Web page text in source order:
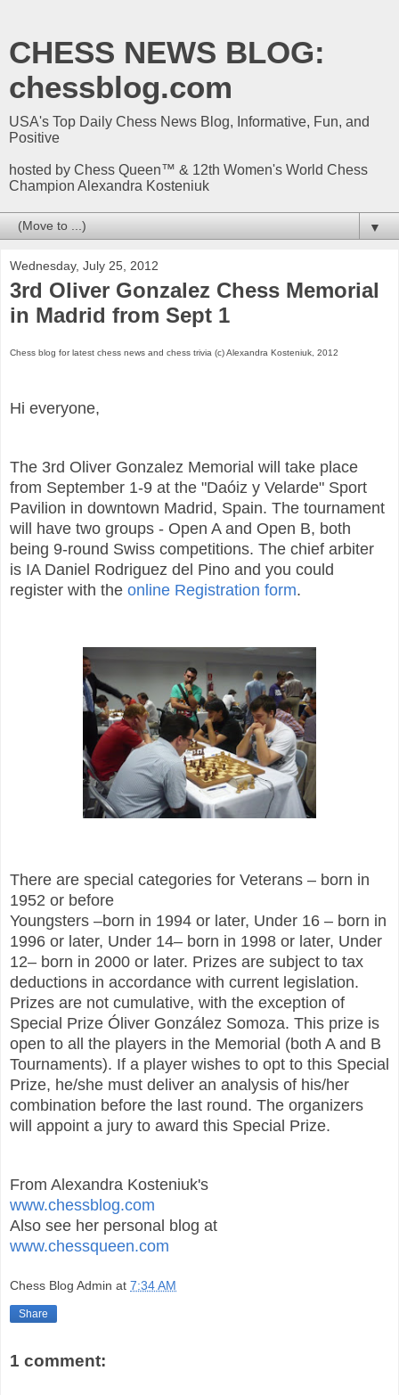
CHESS NEWS BLOG:
chessblog.com
USA's Top Daily Chess News Blog, Informative, Fun, and
Positive
hosted by Chess Queen™ & 12th Women's World Chess
Champion Alexandra Kosteniuk
▼
Wednesday, July 25, 2012
3rd Oliver Gonzalez Chess Memorial
in Madrid from Sept 1
Chess blog for latest chess news and chess trivia (c) Alexandra Kosteniuk, 2012
Hi everyone,
The 3rd Oliver Gonzalez Memorial will take place
from September 1-9 at the "Daóiz y Velarde" Sport
Pavilion in downtown Madrid, Spain. The tournament
will have two groups - Open A and Open B, both
being 9-round Swiss competitions. The chief arbiter
is IA Daniel Rodriguez del Pino and you could
register with the online Registration form.
There are special categories for Veterans – born in
1952 or before
Youngsters –born in 1994 or later, Under 16 – born in
1996 or later, Under 14– born in 1998 or later, Under
12– born in 2000 or later. Prizes are subject to tax
deductions in accordance with current legislation.
Prizes are not cumulative, with the exception of
Special Prize Óliver González Somoza. This prize is
open to all the players in the Memorial (both A and B
Tournaments). If a player wishes to opt to this Special
Prize, he/she must deliver an analysis of his/her
combination before the last round. The organizers
will appoint a jury to award this Special Prize.
From Alexandra Kosteniuk's
www.chessblog.com
Also see her personal blog at
www.chessqueen.com
Chess Blog Admin at 7:34 AM
Share
1 comment: